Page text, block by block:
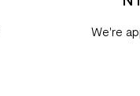
We're